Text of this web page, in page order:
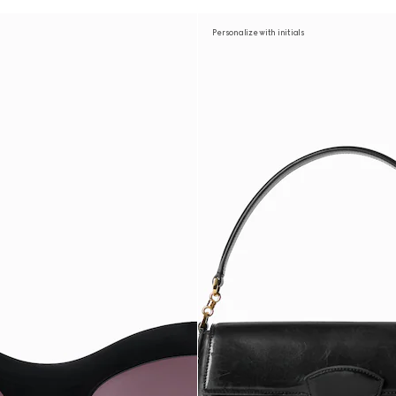
Personalize with initials